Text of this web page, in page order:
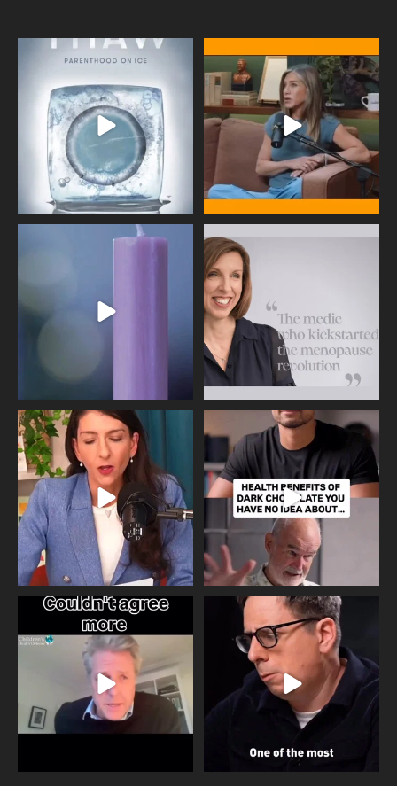
Egg freezing changed the #IVF
industry forever,...
409 26
Thanks to Jennifer Aniston for being
brave enough ...
460 0
Wave of Light 2025
This week sees World Menopause
Day, giving time to
Needle free #ivf. A positive move in
the fertility...
818
Feeling sad today? Be kind to
yourself and have a
326 2
One of the greatest problems facing
parents now
946 3
Did you know that statistically most
marriages...
678 0